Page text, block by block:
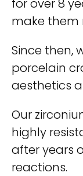
for over 8
make them
Since then,
porcelain
aesthetics
Our
highly
after years
reactions.